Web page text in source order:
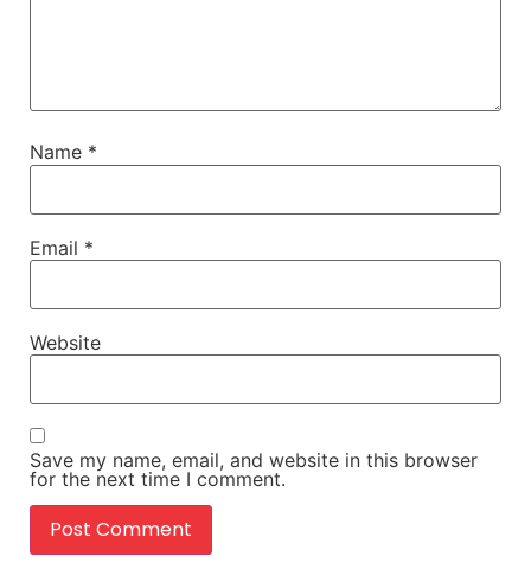
Name *
Email *
Website
Save my name, email, and website in this browser
for the next time I comment.